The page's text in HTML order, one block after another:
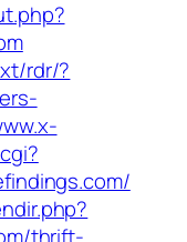
rdr/?